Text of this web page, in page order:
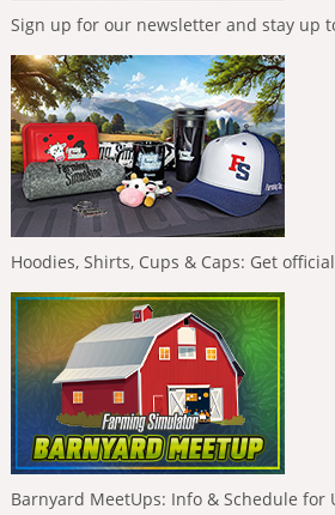
Sign up for our newsletter and stay up
Hoodies, Shirts, Cups & Caps: Get
Barnyard MeetUps: Info & Schedule for